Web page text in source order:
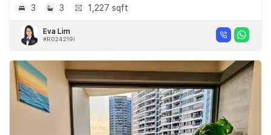
3
3 1,227 sqft
Eva Lim
#R024219I